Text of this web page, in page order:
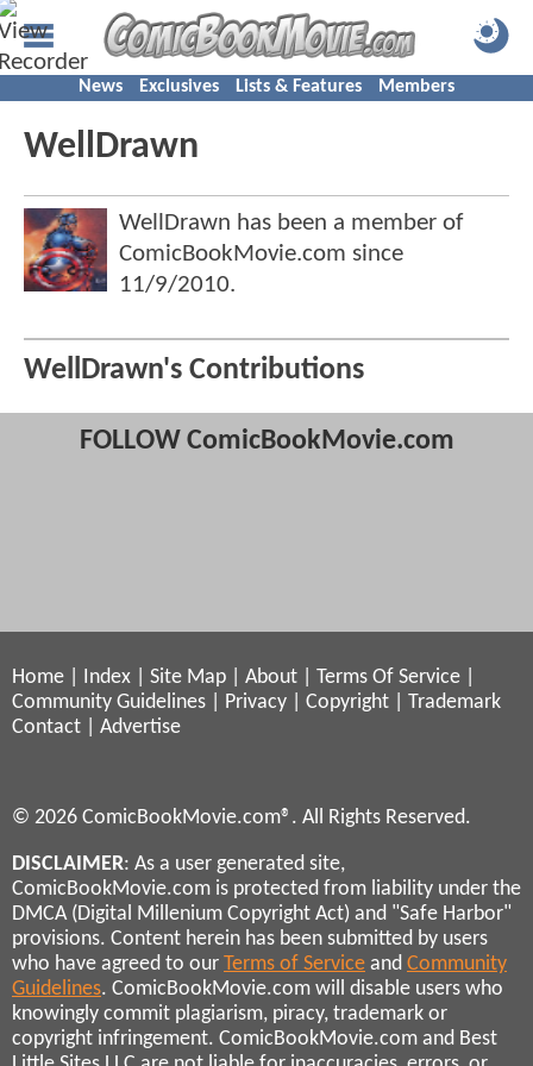
News Exclusives Lists & Features Members
WellDrawn
WellDrawn has been a member of
ComicBookMovie.com since
11/9/2010.
WellDrawn's Contributions
FOLLOW ComicBookMovie.com
Home Index Site Map About Terms Of Service
Community Guidelines
Privacy Copyright
Trademark
Contact
Advertise
© 2026 ComicBookMovie.com®. All Rights Reserved.
DISCLAIMER: As a user generated site,
ComicBookMovie.com is protected from liability under the
DMCA (Digital Millenium Copyright Act) and "Safe Harbor"
provisions. Content herein has been submitted by users
who have agreed to our Terms of Service and Community
Guidelines. ComicBookMovie.com will disable users who
knowingly commit plagiarism, piracy, trademark or
copyright infringement. ComicBookMovie.com and Best